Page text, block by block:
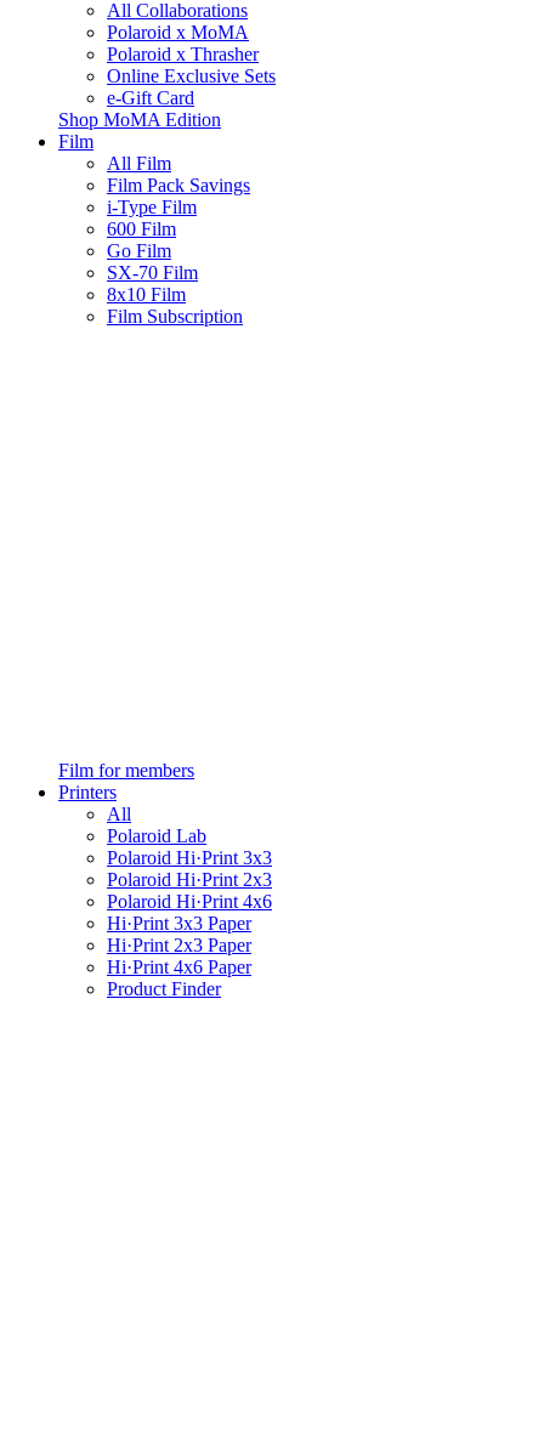
All Collaborations
Polaroid x MoMA
Polaroid x Thrasher
Online Exclusive Sets
e-Gift Card
Shop MoMA Edition
Film
All Film
Film Pack Savings
i-Type Film
600 Film
Go Film
SX-70 Film
8x10 Film
Film Subscription
Film for members
Printers
All
Polaroid Lab
Polaroid Hi·Print 3x3
Polaroid Hi·Print 2x3
Polaroid Hi·Print 4x6
Hi·Print 3x3 Paper
Hi·Print 2x3 Paper
Hi·Print 4x6 Paper
Product Finder